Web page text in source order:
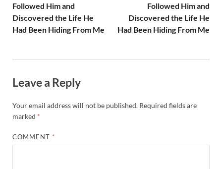
At first.
Followed Him and
Discovered the Life He
Had Been Hiding From Me
Followed Him and
Discovered the Life He
Had Been Hiding From Me
Leave a Reply
Your email address will not be published. Required fields are
marked *
COMMENT *